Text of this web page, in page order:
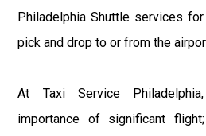
Philadelphia Shuttle services
pick and drop to or from the
At Taxi Service
importance of significant